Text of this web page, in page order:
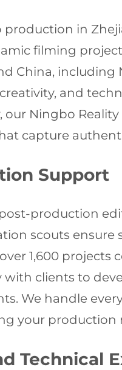
in
filming
China,
and
Ningbo
capture
Support
production
scouts
1,600
clients to
We handle
your
Technical